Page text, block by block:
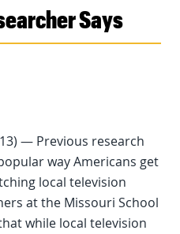
Says
— Previous research
way Americans get
local television
at the Missouri School
while local television